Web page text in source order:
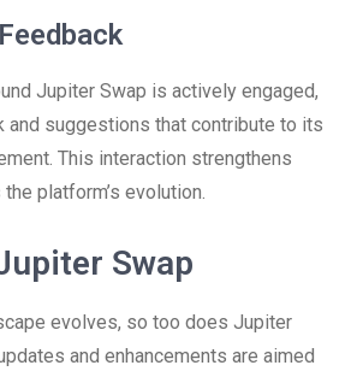
Jupiter Swap is actively engaged,
and suggestions that contribute to its
This interaction strengthens
platform’s evolution.
Swap
evolves, so too does Jupiter
and enhancements are aimed